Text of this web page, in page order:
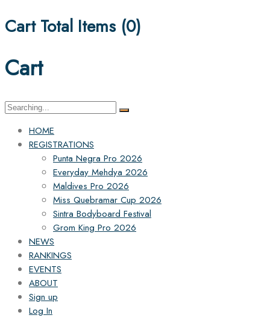
Cart Total Items (0)
Cart
Search
HOME
REGISTRATIONS
Punta Negra Pro 2026
Everyday Mehdya 2026
Maldives Pro 2026
Miss Quebramar Cup 2026
Sintra Bodyboard Festival
Grom King Pro 2026
NEWS
RANKINGS
EVENTS
ABOUT
Sign up
Log In